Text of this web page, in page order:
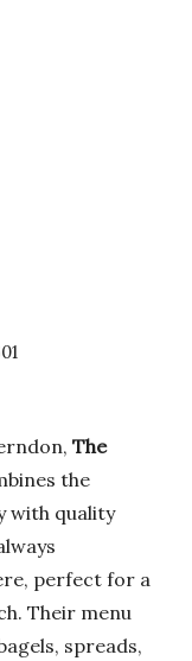
The
the
with quality
perfect for a
Their menu
spreads,